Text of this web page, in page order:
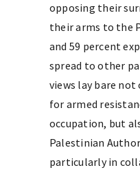
opposing their
their arms to the
and 59 percent
spread to other
views lay bare
for armed
occupation, but
Palestinian
particularly in